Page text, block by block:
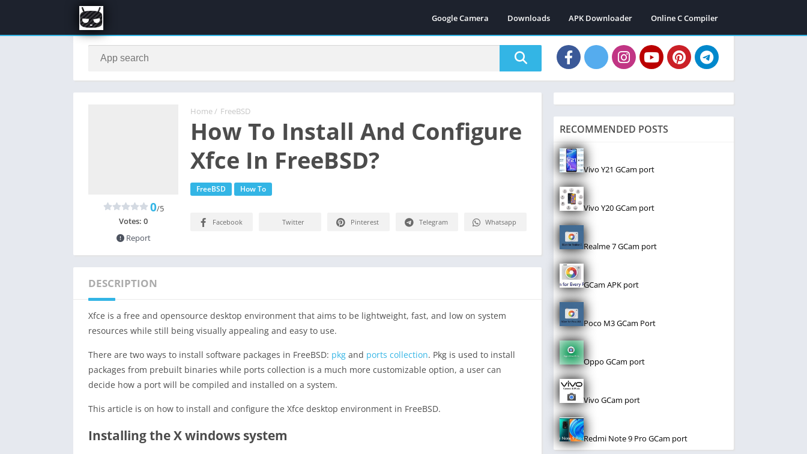
Google Camera Downloads APK Downloader Online C Compiler
Home / FreeBSD
How To Install And Configure
Xfce In FreeBSD?
FreeBSD How To
0/5
Votes: 0
Report
Facebook Twitter Pinterest Telegram Whatsapp
DESCRIPTION
Xfce is a free and opensource desktop environment that aims to be lightweight, fast, and low on system
resources while still being visually appealing and easy to use.
There are two ways to install software packages in FreeBSD: pkg and ports collection. Pkg is used to install
packages from prebuilt binaries while ports collection is a much more customizable option, a user can
decide how a port will be compiled and installed on a system.
This article is on how to install and configure the Xfce desktop environment in FreeBSD.
Installing the X windows system
RECOMMENDED POSTS
Vivo Y21 GCam port
Vivo Y20 GCam port
Realme 7 GCam port
GCam APK port
Poco M3 GCam Port
Oppo GCam port
Vivo GCam port
Redmi Note 9 Pro GCam port